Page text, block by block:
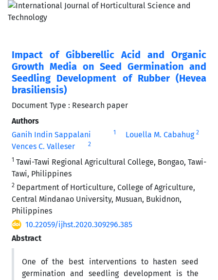
Impact of Gibberellic Acid and Organic
Growth Media on Seed Germination and
Seedling Development of Rubber (Hevea
brasiliensis)
Document Type : Research paper
Authors
Ganih Indin Sappalani
1 Louella M. Cabahug 2
Vences C. Valleser 2
1 Tawi-Tawi Regional Agricultural College, Bongao, Tawi-
Tawi, Philippines
2 Department of Horticulture, College of Agriculture,
Central Mindanao University, Musuan, Bukidnon,
Philippines
10.22059/ijhst.2020.309296.385
Abstract
One of the best interventions to hasten seed
germination and seedling development is the